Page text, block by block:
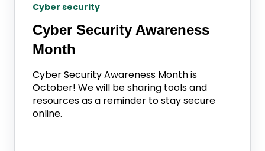
Cyber security
Cyber Security Awareness
Month
Cyber Security Awareness Month is
October! We will be sharing tools and
resources as a reminder to stay secure
online.